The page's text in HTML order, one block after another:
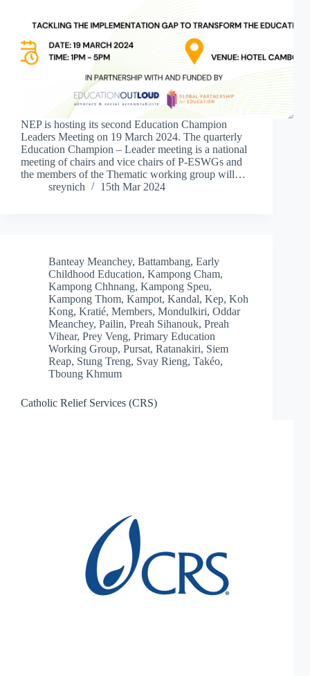
NEP is hosting its second Education Champion
Leaders Meeting on 19 March 2024. The quarterly
Education Champion – Leader meeting is a national
meeting of chairs and vice chairs of P-ESWGs and
the members of the Thematic working group will…
sreynich
15th Mar 2024
Banteay Meanchey, Battambang, Early
Childhood Education, Kampong Cham,
Kampong Chhnang, Kampong Speu,
Kampong Thom, Kampot, Kandal, Kep, Koh
Kong, Kratié, Members, Mondulkiri, Oddar
Meanchey, Pailin, Preah Sihanouk, Preah
Vihear, Prey Veng, Primary Education
Working Group, Pursat, Ratanakiri, Siem
Reap, Stung Treng, Svay Rieng, Takéo,
Tboung Khmum
Catholic Relief Services (CRS)